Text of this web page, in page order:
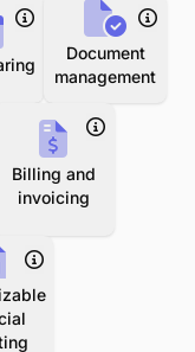
Document
management
Billing and
invoicing